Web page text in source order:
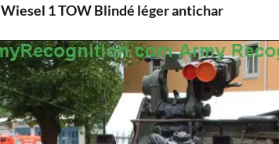
Wiesel 1 TOW Blindé léger antichar